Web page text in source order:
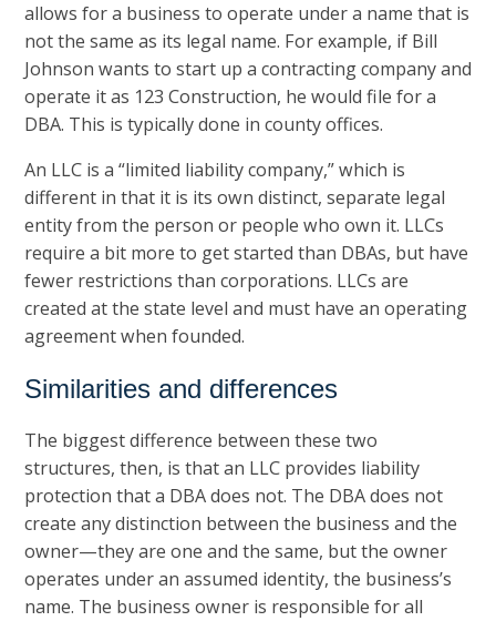
allows for a business to operate under a name that is
not the same as its legal name. For example, if Bill
Johnson wants to start up a contracting company and
operate it as 123 Construction, he would file for a
DBA. This is typically done in county offices.
An LLC is a “limited liability company,” which is
different in that it is its own distinct, separate legal
entity from the person or people who own it. LLCs
require a bit more to get started than DBAs, but have
fewer restrictions than corporations. LLCs are
created at the state level and must have an operating
agreement when founded.
Similarities and differences
The biggest difference between these two
structures, then, is that an LLC provides liability
protection that a DBA does not. The DBA does not
create any distinction between the business and the
owner—they are one and the same, but the owner
operates under an assumed identity, the business’s
name. The business owner is responsible for all